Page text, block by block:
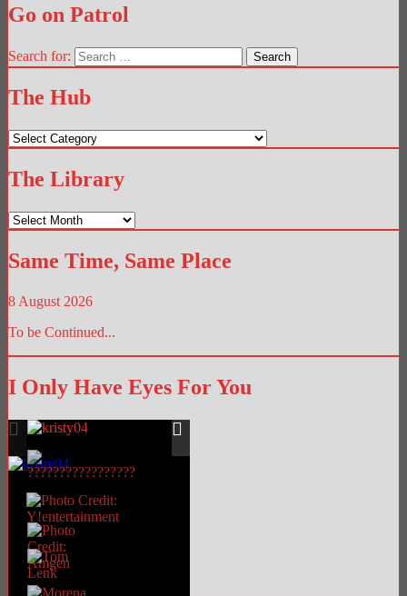
Go on Patrol
Search for:
The Hub
The
Hub
The Library
The
Library
Same Time, Same Place
8 August 2026
To be Continued...
I Only Have Eyes For You